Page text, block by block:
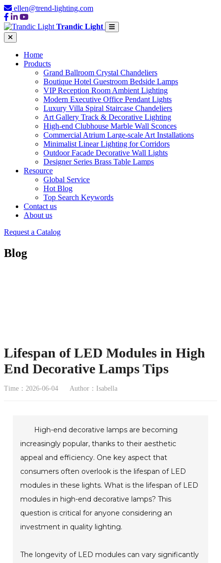
ellen@trend-lighting.com
Trandic Light
Home
Products
Grand Ballroom Crystal Chandeliers
Boutique Hotel Guestroom Bedside Lamps
VIP Reception Room Ambient Lighting
Modern Executive Office Pendant Lights
Luxury Villa Spiral Staircase Chandeliers
Art Gallery Track & Decorative Lighting
High-end Clubhouse Marble Wall Sconces
Commercial Atrium Large-scale Art Installations
Minimalist Linear Lighting for Corridors
Outdoor Facade Decorative Wall Lights
Designer Series Brass Table Lamps
Resource
Global Service
Hot Blog
Top Search Keywords
Contact us
About us
Request a Catalog
Blog
Lifespan of LED Modules in High
End Decorative Lamps Tips
Time：2026-06-04 Author：Isabella
High-end decorative lamps are becoming
increasingly popular, thanks to their aesthetic
appeal and efficiency. One key aspect that
consumers often overlook is the lifespan of LED
modules in these lights. What is the lifespan of LED
modules in high-end decorative lamps? This
question is critical for anyone considering an
investment in quality lighting.
The longevity of LED modules can vary significantly